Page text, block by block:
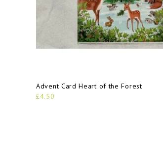
Advent Card Heart of the Forest
£4.50